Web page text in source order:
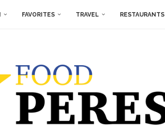
FAVORITES TRAVEL RESTAURANTS